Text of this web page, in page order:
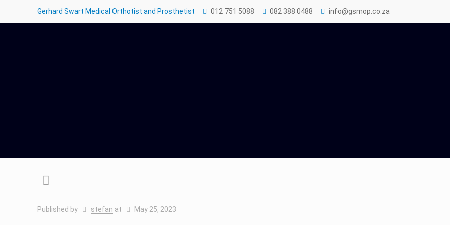
Gerhard Swart Medical Orthotist and Prosthetist 012 751 5088 082 388 0488 info@gsmop.co.za
Published by stefan at May 25, 2023